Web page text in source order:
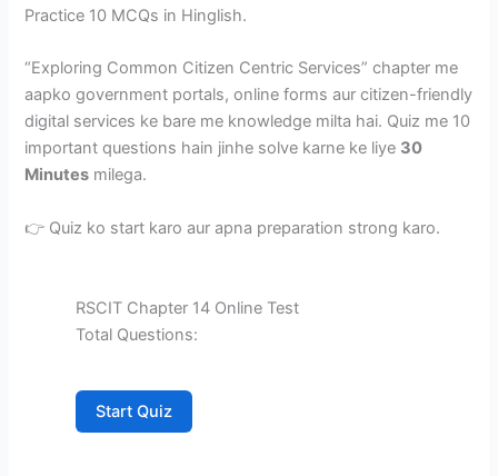
Practice 10 MCQs in Hinglish.
“Exploring Common Citizen Centric Services” chapter me
aapko government portals, online forms aur citizen-friendly
digital services ke bare me knowledge milta hai. Quiz me 10
important questions hain jinhe solve karne ke liye 30
Minutes milega.
👉 Quiz ko start karo aur apna preparation strong karo.
RSCIT Chapter 14 Online Test
Total Questions:
Start Quiz